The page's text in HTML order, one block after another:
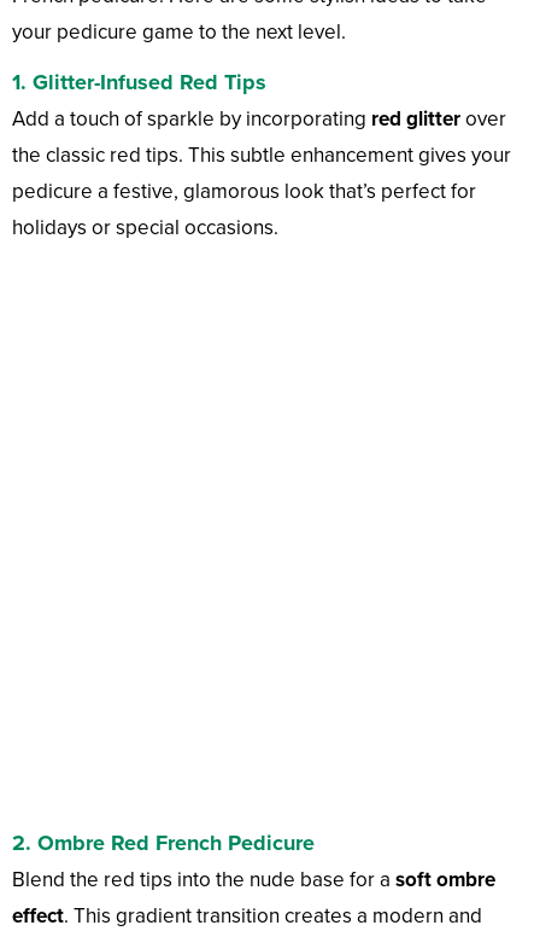
your pedicure game to the next level.
1. Glitter-Infused Red Tips
Add a touch of sparkle by incorporating red glitterover
the classic red tips. This subtle enhancement gives your
pedicure a festive, glamorous look that’s perfect for
holidays or special occasions.
2. Ombre Red French Pedicure
Blend the red tips into the nude base for a soft ombre
effect. This gradient transition creates a modern and